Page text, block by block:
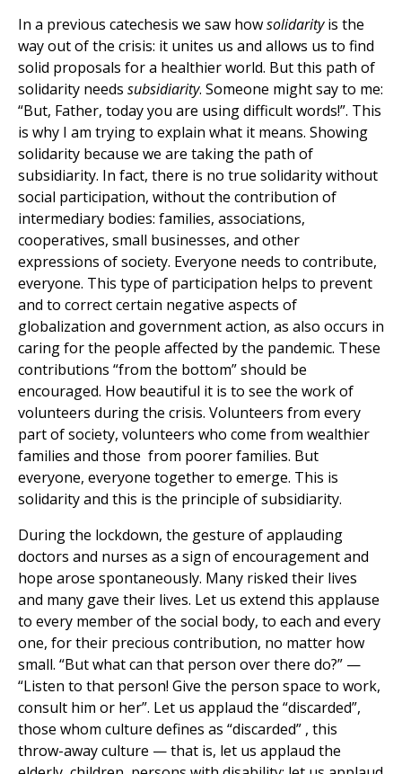
In a previous catechesis we saw howsolidarityis the
way out of the crisis: it unites us and allows us to find
solid proposals for a healthier world. But this path of
solidarity needs subsidiarity. Someone might say to me:
“But, Father, today you are using difficult words!”. This
is why I am trying to explain what it means. Showing
solidarity because we are taking the path of
subsidiarity. In fact, there is no true solidarity without
social participation, without the contribution of
intermediary bodies: families, associations,
cooperatives, small businesses, and other
expressions of society. Everyone needs to contribute,
everyone. This type of participation helps to prevent
and to correct certain negative aspects of
globalization and government action, as also occurs in
caring for the people affected by the pandemic. These
contributions “from the bottom” should be
encouraged. How beautiful it is to see the work of
volunteers during the crisis. Volunteers from every
part of society, volunteers who come from wealthier
families and those from poorer families. But
everyone, everyone together to emerge. This is
solidarity and this is the principle of subsidiarity.
During the lockdown, the gesture of applauding
doctors and nurses as a sign of encouragement and
hope arose spontaneously. Many risked their lives
and many gave their lives. Let us extend this applause
to every member of the social body, to each and every
one, for their precious contribution, no matter how
small. “But what can that person over there do?” —
“Listen to that person! Give the person space to work,
consult him or her”. Let us applaud the “discarded”,
those whom culture defines as “discarded” , this
throw-away culture — that is, let us applaud the